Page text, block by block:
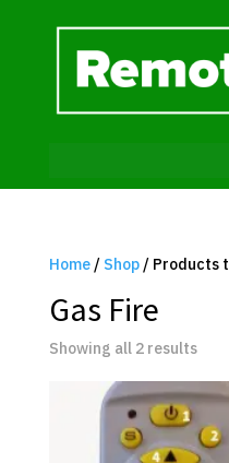
Home/ Shop/ Products
Gas Fire
Showing all 2 results